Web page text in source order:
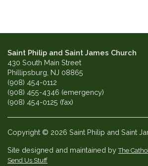
Saint Philip and Saint James Church
430 South Main Street
Phillipsburg, NJ 08865
(908) 454-0112
(908) 455-4346 (emergency)
(908) 454-0125 (fax)
Copyright © 2026 Saint Philip and Saint
Site designed and maintained byThe
Send Us Stuff